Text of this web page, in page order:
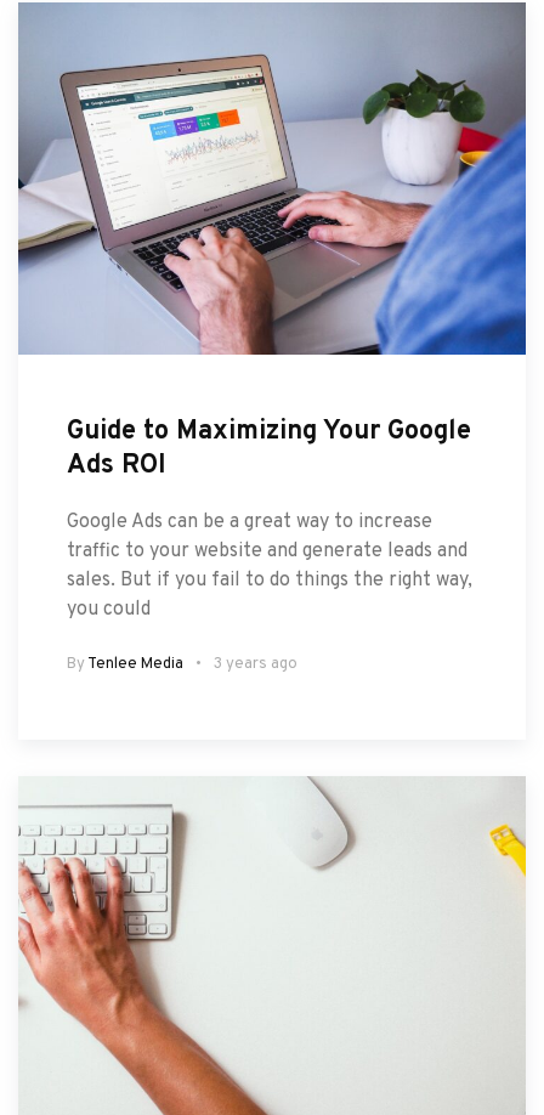
Guide to Maximizing Your Google
Ads ROI
Google Ads can be a great way to increase
traffic to your website and generate leads and
sales. But if you fail to do things the right way,
you could
By Tenlee Media 3 years ago